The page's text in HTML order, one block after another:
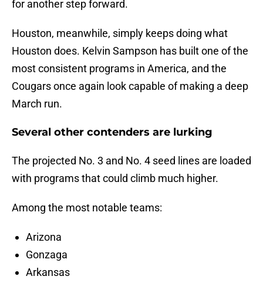
for another step forward.
Houston, meanwhile, simply keeps doing what
Houston does. Kelvin Sampson has built one of the
most consistent programs in America, and the
Cougars once again look capable of making a deep
March run.
Several other contenders are lurking
The projected No. 3 and No. 4 seed lines are loaded
with programs that could climb much higher.
Among the most notable teams:
Arizona
Gonzaga
Arkansas